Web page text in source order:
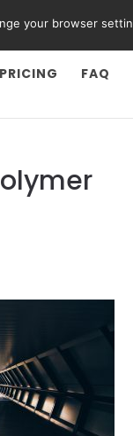
PRICING FAQ
your browser